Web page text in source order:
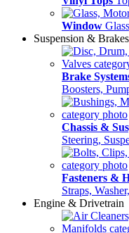
Window
Suspension & Brakes
Brake
Boosters,
Chassis &
Steering,
Fasteners &
Straps,
Engine & Drivetrain